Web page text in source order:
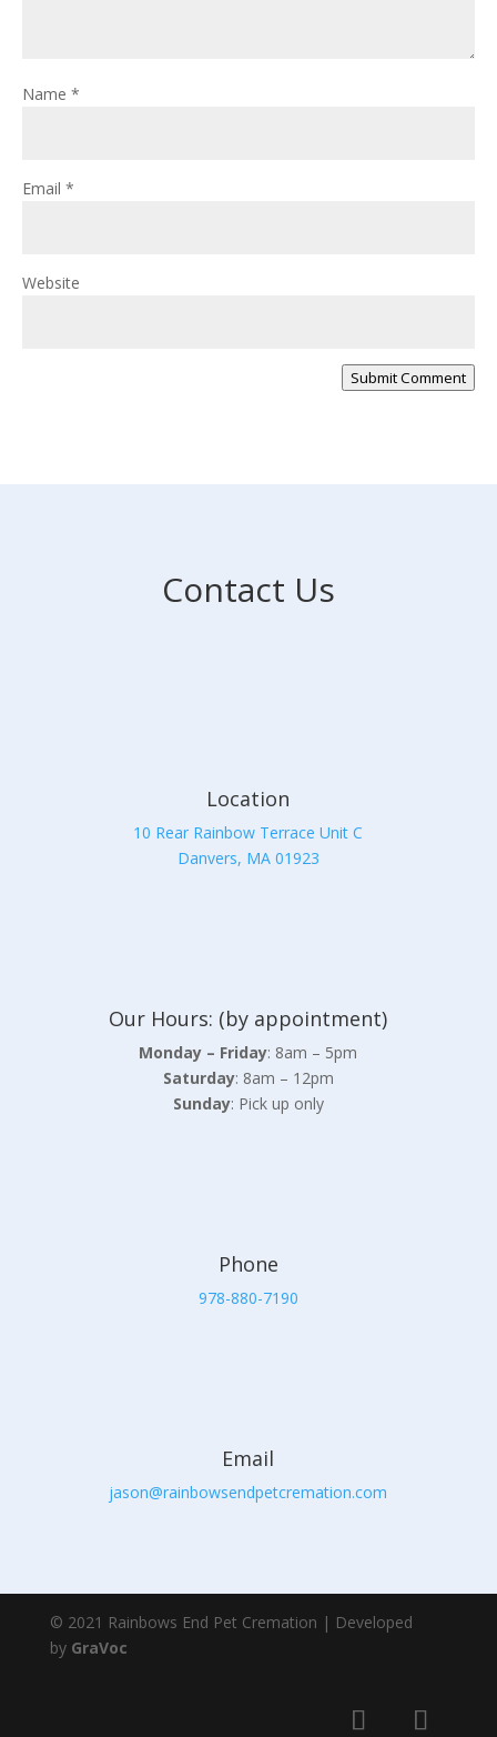
Name *
Email *
Website
Submit Comment
Contact Us
Location
10 Rear Rainbow Terrace Unit C
Danvers, MA 01923
Our Hours: (by appointment)
Monday – Friday: 8am – 5pm
Saturday: 8am – 12pm
Sunday: Pick up only
Phone
978-880-7190
Email
jason@rainbowsendpetcremation.com
© 2021 Rainbows End Pet Cremation | Developed
by GraVoc